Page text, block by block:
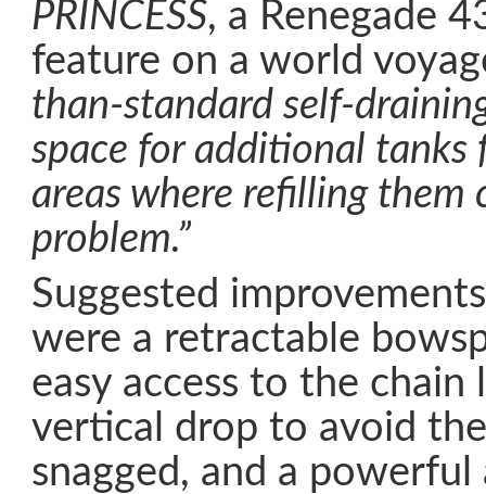
PRINCESS, a Renegade
feature on a world
than-standard self-
space for additional tanks
areas where refilling them
problem.”
Suggested
were a retractable
easy access to the chain
vertical drop to avoid
snagged, and a powerful